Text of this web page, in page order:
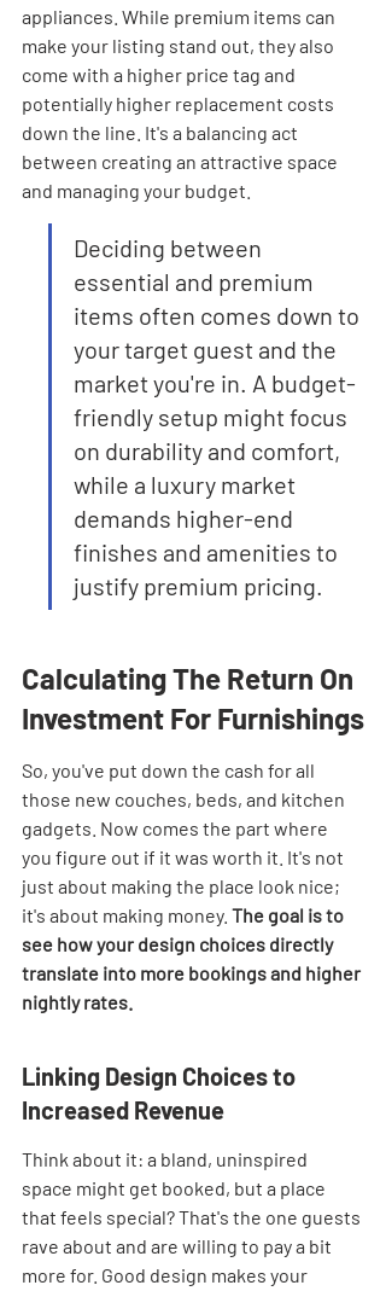
appliances. While premium items can
make your listing stand out, they also
come with a higher price tag and
potentially higher replacement costs
down the line. It's a balancing act
between creating an attractive space
and managing your budget.
Deciding between
essential and premium
items often comes down to
your target guest and the
market you're in. A budget-
friendly setup might focus
on durability and comfort,
while a luxury market
demands higher-end
finishes and amenities to
justify premium pricing.
Calculating The Return On
Investment For Furnishings
So, you've put down the cash for all
those new couches, beds, and kitchen
gadgets. Now comes the part where
you figure out if it was worth it. It's not
just about making the place look nice;
it's about making money. The goal is to
see how your design choices directly
translate into more bookings and higher
nightly rates.
Linking Design Choices to
Increased Revenue
Think about it: a bland, uninspired
space might get booked, but a place
that feels special? That's the one guests
rave about and are willing to pay a bit
more for. Good design makes your